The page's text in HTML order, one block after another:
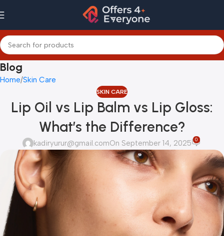
Blog
Home Skin Care
SKIN CARE
Lip Oil vs Lip Balm vs Lip Gloss:
What’s the Difference?
kadiryurur@gmail.comOn September 14, 2025 0